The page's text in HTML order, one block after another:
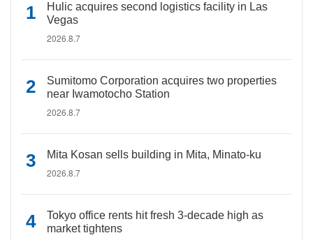
Hulic acquires second logistics facility in Las
Vegas
2026.8.7
Sumitomo Corporation acquires two properties
near Iwamotocho Station
2026.8.7
Mita Kosan sells building in Mita, Minato-ku
2026.8.7
Tokyo office rents hit fresh 3-decade high as
market tightens